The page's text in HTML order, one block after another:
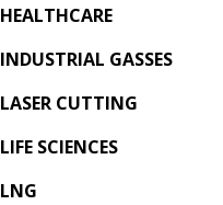
HEALTHCARE
INDUSTRIAL GASSES
LASER CUTTING
LIFE SCIENCES
LNG